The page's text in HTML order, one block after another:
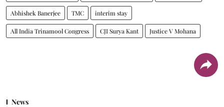
Abhishek Banerjee TMC interim stay
All India Trinamool Congress CJI Surya Kant Justice V Mohana
News